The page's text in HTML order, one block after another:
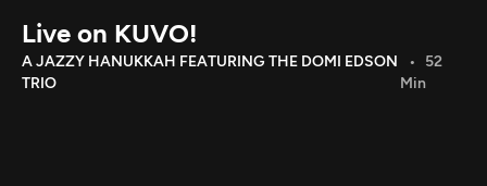
Download the App
Search
Live on KUVO!
A JAZZY HANUKKAH FEATURING THE DOMI EDSON
TRIO
52
Min